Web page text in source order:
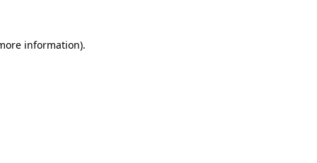
information).